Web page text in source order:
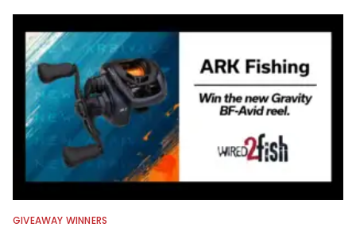
GIVEAWAY WINNERS